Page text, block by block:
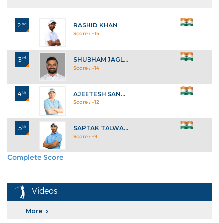
2 nd RASHID KHAN
Score : -15
3 rd SHUBHAM JAGL...
Score : -14
4 th AJEETESH SAN...
Score : -12
5 th SAPTAK TALWA...
Score : -9
Complete Score
Videos
More